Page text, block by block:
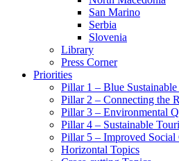
San Marino
Serbia
Slovenia
Library
Press Corner
Priorities
Pillar 1 – Blue
Pillar 2 – Connecting the
Pillar 3 – Environmental
Pillar 4 – Sustainable
Pillar 5 – Improved Social
Horizontal Topics